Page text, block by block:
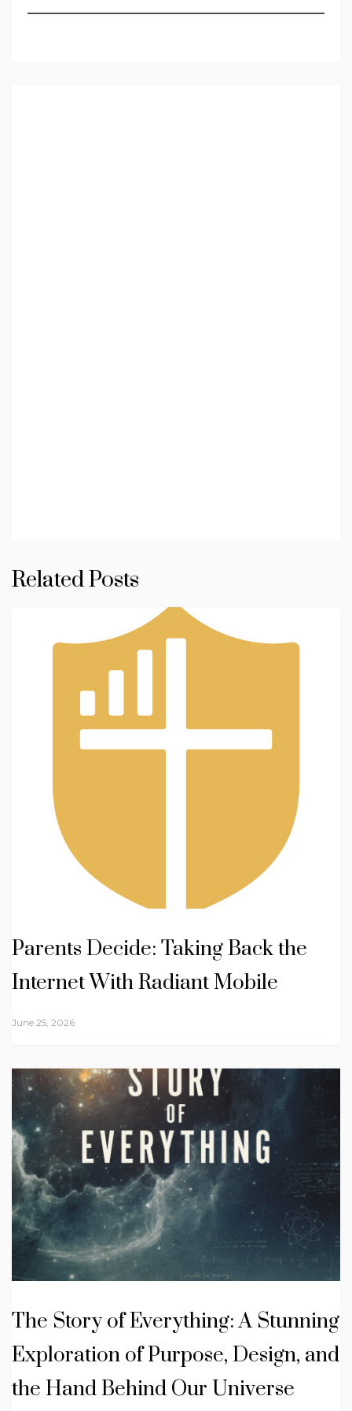
Related Posts
Parents Decide: Taking Back the
Internet With Radiant Mobile
June 25, 2026
The Story of Everything: A Stunning
Exploration of Purpose, Design, and
the Hand Behind Our Universe